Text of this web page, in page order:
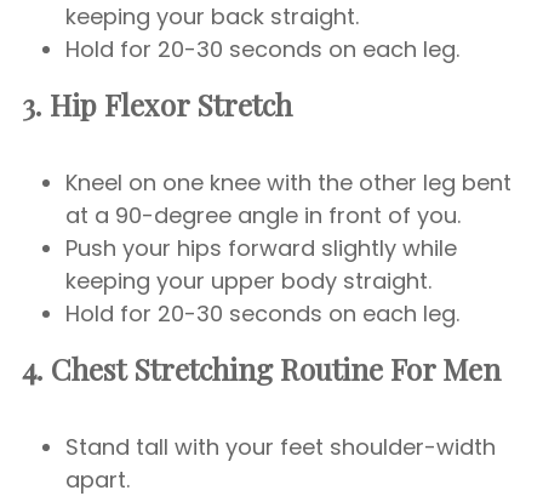
keeping your back straight.
Hold for 20-30 seconds on each leg.
3. Hip Flexor Stretch
Kneel on one knee with the other leg bent
at a 90-degree angle in front of you.
Push your hips forward slightly while
keeping your upper body straight.
Hold for 20-30 seconds on each leg.
4. ChestStretching Routine For Men
Stand tall with your feet shoulder-width
apart.